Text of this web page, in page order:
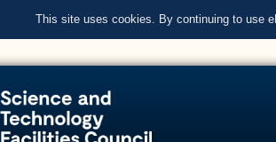
This site uses cookies. By continuing to use